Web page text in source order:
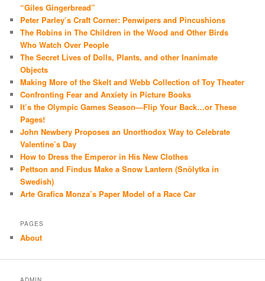
“Giles Gingerbread”
Peter Parley’s Craft Corner: Penwipers and Pincushions
The Robins in The Children in the Wood and Other Birds
Who Watch Over People
The Secret Lives of Dolls, Plants, and other Inanimate
Objects
Making More of the Skelt and Webb Collection of Toy Theater
Confronting Fear and Anxiety in Picture Books
It’s the Olympic Games Season—Flip Your Back…or These
Pages!
John Newbery Proposes an Unorthodox Way to Celebrate
Valentine’s Day
How to Dress the Emperor in His New Clothes
Pettson and Findus Make a Snow Lantern (Snölytka in
Swedish)
Arte Grafica Monza’s Paper Model of a Race Car
PAGES
About